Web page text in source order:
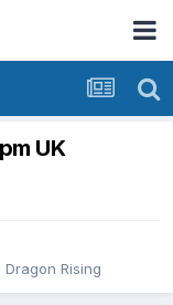
UK
Rising